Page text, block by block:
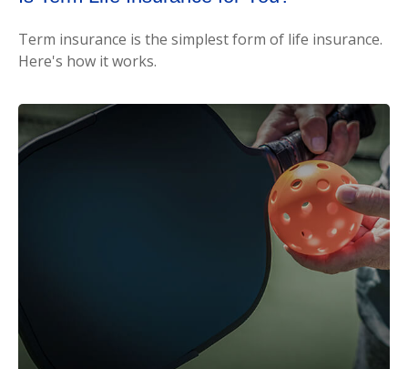
Term insurance is the simplest form of life insurance.
Here's how it works.